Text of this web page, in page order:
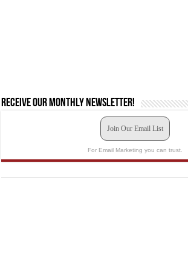
Receive our monthly newsletter!
Join Our Email List
For Email Marketing you can trust.